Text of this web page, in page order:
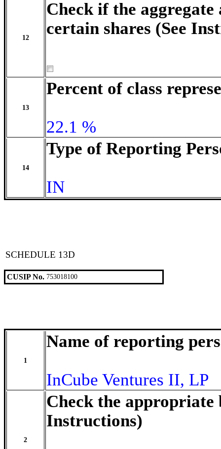
12
Check if the aggregate
certain shares (See
13
Percent of class
22.1 %
14
Type of Reporting
IN
SCHEDULE 13D
CUSIP No. 753018100
1
Name of reporting
InCube Ventures II, LP
2
Check the appropriate
Instructions)